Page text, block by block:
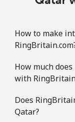
How to make
How much
with
Does
Qatar?